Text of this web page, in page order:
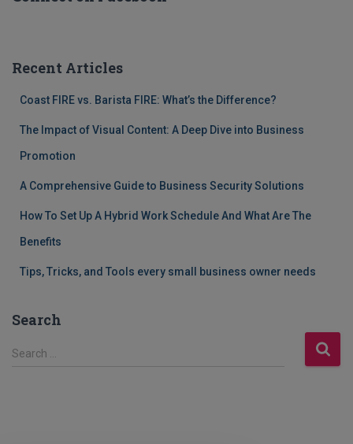
Recent Articles
Coast FIRE vs. Barista FIRE: What’s the Difference?
The Impact of Visual Content: A Deep Dive into Business
Promotion
A Comprehensive Guide to Business Security Solutions
How To Set Up A Hybrid Work Schedule And What Are The
Benefits
Tips, Tricks, and Tools every small business owner needs
Search
S
Search …